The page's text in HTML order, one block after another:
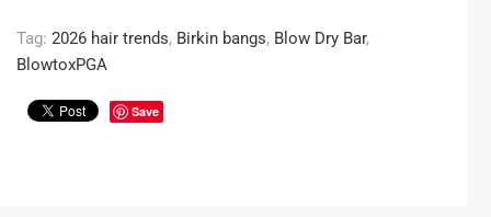
Tag: 2026 hair trends, Birkin bangs, Blow Dry Bar,
BlowtoxPGA
Save